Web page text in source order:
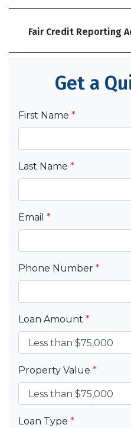
Fair Credit Reporting
Get a
First Name *
Last Name *
Email *
Phone Number *
Loan Amount *
Property Value *
Loan Type *